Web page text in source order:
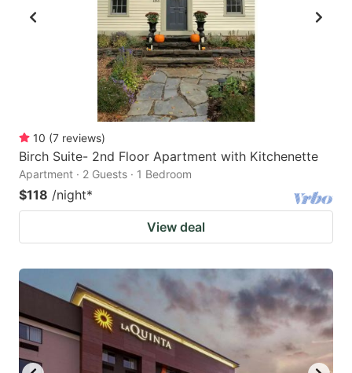
10 (7 reviews)
Birch Suite- 2nd Floor Apartment with Kitchenette
Apartment · 2 Guests · 1 Bedroom
$118 /night*
View deal